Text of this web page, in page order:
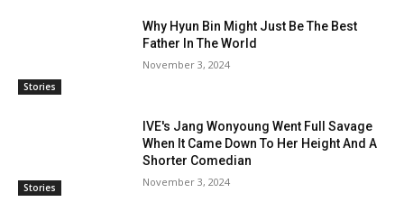
Stories
Why Hyun Bin Might Just Be The Best
Father In The World
November 3, 2024
Stories
IVE's Jang Wonyoung Went Full Savage
When It Came Down To Her Height And A
Shorter Comedian
November 3, 2024